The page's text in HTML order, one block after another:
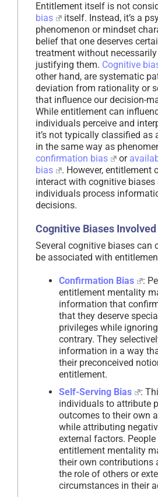
Entitlement itself is not
bias
itself. Instead, it’s a
phenomenon or mindset
belief that one deserves
treatment without
justifying them. Cognitive
other hand, are systematic
deviation from rationality or
that influence our decision-
While entitlement can
individuals perceive and
it’s not typically classified as
in the same way as
confirmation bias
or
bias
. However, entitlement
interact with cognitive
individuals process
decisions.
Cognitive Biases
Several cognitive biases can
be associated with
Confirmation Bias
:
entitlement mentality
information that
that they deserve
privileges while
contrary. They
information in a way
their preconceived
entitlement.
Self-Serving Bias
:
individuals to attribute
outcomes to their own
while attributing
external factors.
entitlement mentality
their own contributions
the role of others or
circumstances in their